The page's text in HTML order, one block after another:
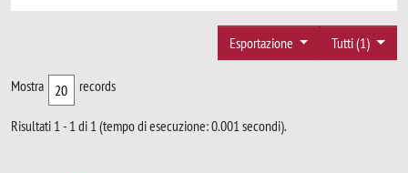
Tutti (1)
Esportazione
Mostra records
Risultati 1 - 1 di 1 (tempo di esecuzione: 0.001 secondi).